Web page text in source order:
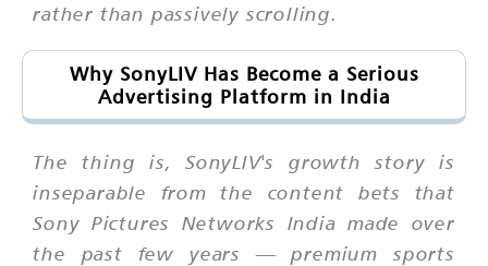
rather than passively scrolling.
Why SonyLIV Has Become a Serious
Advertising Platform in India
The thing is, SonyLIV's growth story is
inseparable from the content bets that
Sony Pictures Networks India made over
the past few years — premium sports